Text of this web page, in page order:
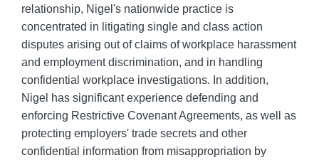
relationship, Nigel's nationwide practice is
concentrated in litigating single and class action
disputes arising out of claims of workplace harassment
and employment discrimination, and in handling
confidential workplace investigations. In addition,
Nigel has significant experience defending and
enforcing Restrictive Covenant Agreements, as well as
protecting employers' trade secrets and other
confidential information from misappropriation by